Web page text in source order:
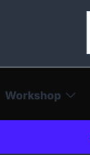
Workshop